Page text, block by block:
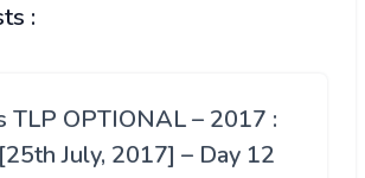
:
TLP OPTIONAL – 2017 :
July, 2017] – Day 12